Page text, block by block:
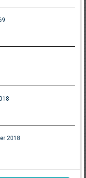
2018